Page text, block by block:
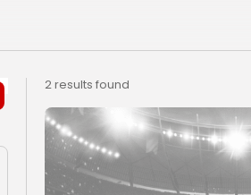
2 results found